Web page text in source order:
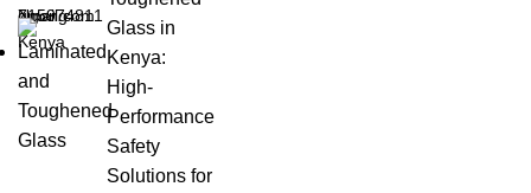
Ngong
Kenya
gmail.com
715974811
Glass in
Kenya:
High-
Performance
Safety
Solutions for